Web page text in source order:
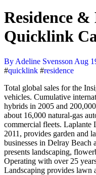
Residence
Quicklink
By Adeline Svensson Aug
#quicklink #residence
Total global sales for the Insight amounted to solely round 18,000
vehicles. Cumulative
hybrids in 2005 and
about 16,000 natural-gas
commercial fleets. Laplante
2011, provides garden and
businesses in Delray Beach
presents landscaping,
Operating with over 25
Landscaping provides lawn